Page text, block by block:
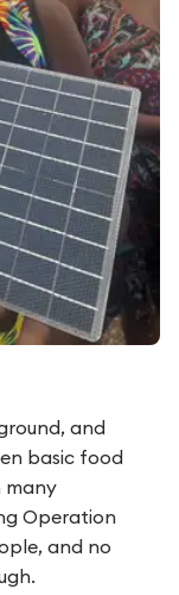
and
basic food
many
Operation
and no